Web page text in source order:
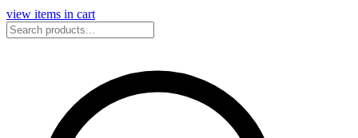
view items in cart